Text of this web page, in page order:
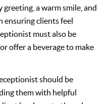
a warm smile, and
ensuring clients feel
must also be
offer a beverage to make
should be
them with helpful